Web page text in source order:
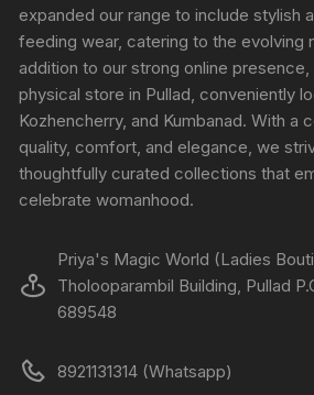
expanded our range to include stylish
feeding wear, catering to the evolving
addition to our strong online
physical store in Pullad, conveniently
Kozhencherry, and Kumbanad. With a
quality, comfort, and elegance, we
thoughtfully curated collections that
celebrate womanhood.
Priya's Magic World (Ladies
Tholooparambil Building, Pullad
689548
8921131314 (Whatsapp)